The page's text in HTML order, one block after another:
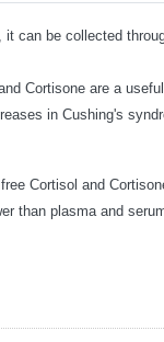
can be collected
Cortisone are a
in Cushing's
Cortisol and
than plasma and